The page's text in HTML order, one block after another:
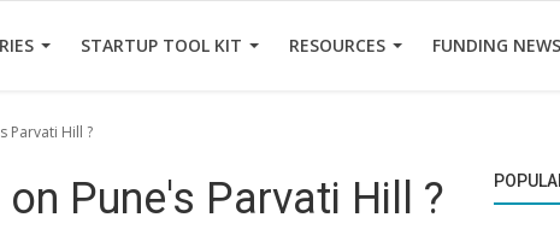
STARTUP TOOL KIT RESOURCES FUNDING NEWS
Parvati Hill ?
Pune's Parvati Hill ?